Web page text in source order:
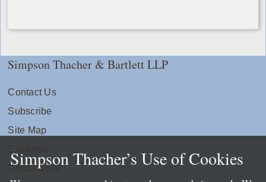
Simpson Thacher & Bartlett LLP
Contact Us
Subscribe
Site Map
Disclaimers
Simpson Thacher’s Use of Cookies